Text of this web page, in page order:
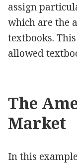
assign
which are the
textbooks.
allowed
The
Market
In this